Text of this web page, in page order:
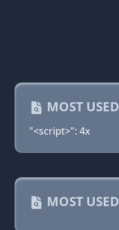
MOST
"<script>": 4x
MOST